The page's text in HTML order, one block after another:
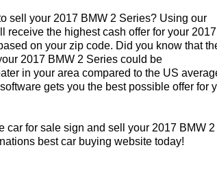
sell your 2017 BMW 2 Series? Using our
receive the highest cash offer for your 2017
on your zip code. Did you know that
2017 BMW 2 Series could be
in your area compared to the US
gets you the best possible offer for
car for sale sign and sell your 2017 BMW 2
best car buying website today!